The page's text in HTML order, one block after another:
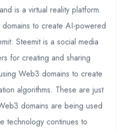
is a virtual reality platform.
to create AI-powered
Steemit is a social media
for creating and sharing
Web3 domains to create
algorithms. These are just
domains are being used
technology continues to